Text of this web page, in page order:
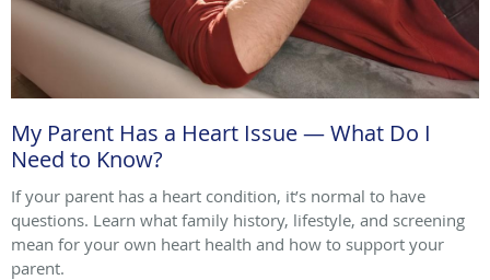
My Parent Has a Heart Issue — What Do I
Need to Know?
If your parent has a heart condition, it’s normal to have
questions. Learn what family history, lifestyle, and screening
mean for your own heart health and how to support your
parent.